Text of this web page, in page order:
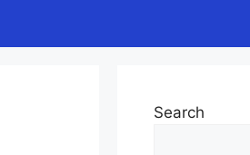
AdmissionSearch